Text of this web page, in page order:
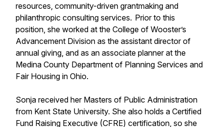
resources, community-driven grantmaking and
philanthropic consulting services. Prior to this
position, she worked at the College of Wooster’s
Advancement Division as the assistant director of
annual giving, and as an associate planner at the
Medina County Department of Planning Services and
Fair Housing in Ohio.
Sonja received her Masters of Public Administration
from Kent State University. She also holds a Certified
Fund Raising Executive (CFRE) certification, so she